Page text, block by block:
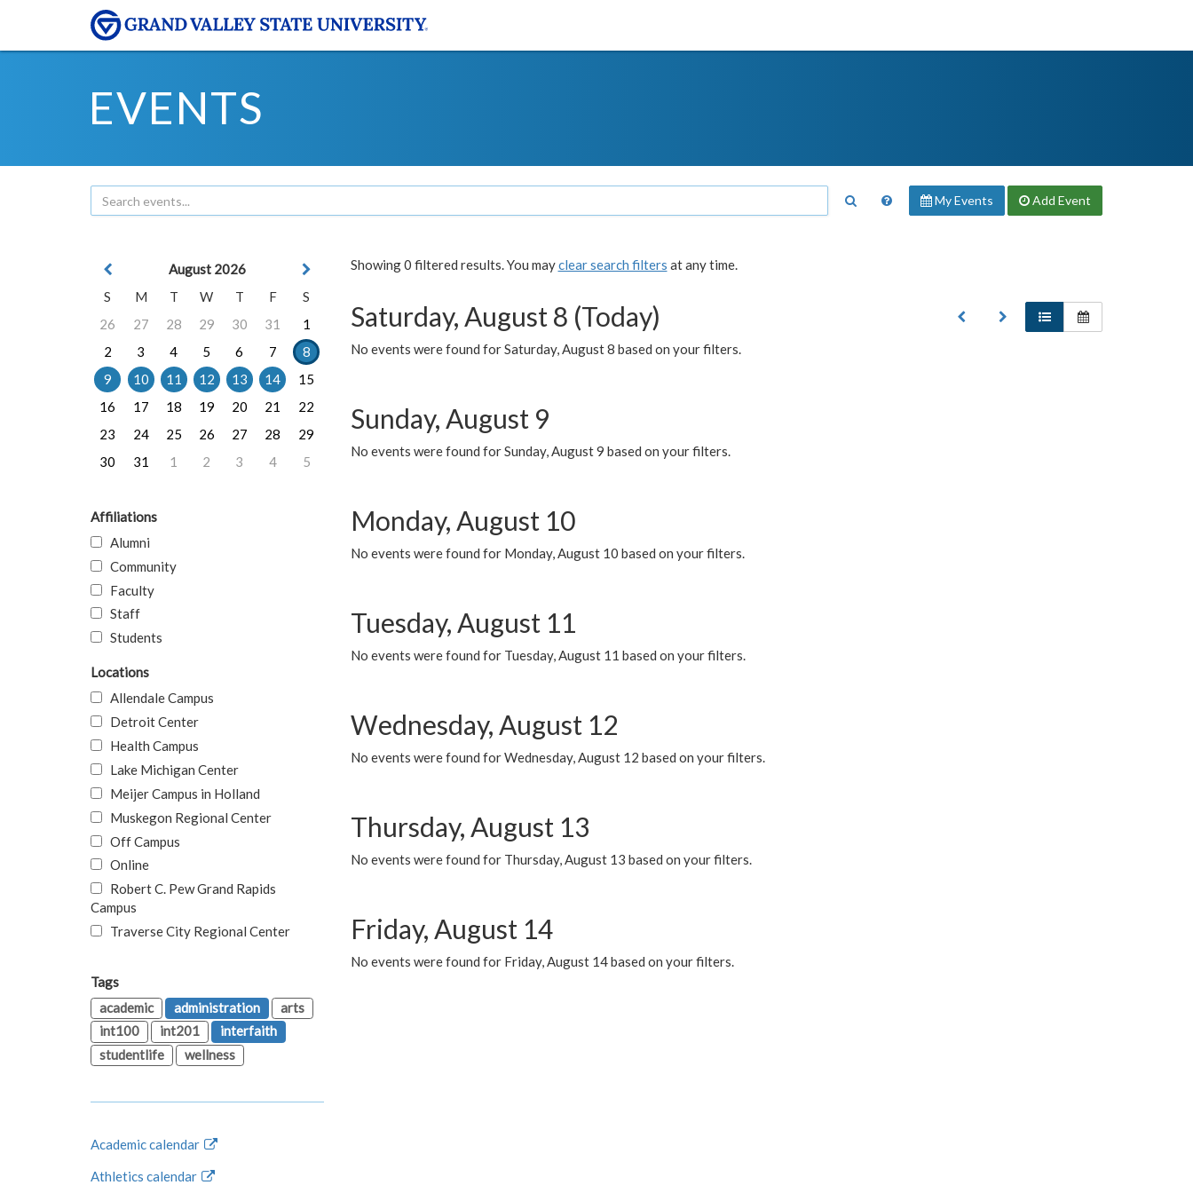
EVENTS
My Events Add Event
Showing 0 filtered results. You mayclear search filters at any time.
Saturday, August 8 (Today)
No events were found for Saturday, August 8 based on your filters.
Sunday, August 9
No events were found for Sunday, August 9 based on your filters.
Monday, August 10
No events were found for Monday, August 10 based on your filters.
Tuesday, August 11
No events were found for Tuesday, August 11 based on your filters.
Wednesday, August 12
No events were found for Wednesday, August 12 based on your filters.
Thursday, August 13
No events were found for Thursday, August 13 based on your filters.
Friday, August 14
No events were found for Friday, August 14 based on your filters.
August 2026
S
M T W T F
S
26
27 28 29 30 31
1
2
3 4 5 6 7
8
9
10 11 12 13 14
15
16
17 18 19 20 21
22
23
24 25 26 27 28
29
30
31 1 2 3 4 5
Affiliations
Alumni
Community
Faculty
Staff
Students
Locations
Allendale Campus
Detroit Center
Health Campus
Lake Michigan Center
Meijer Campus in Holland
Muskegon Regional Center
Off Campus
Online
Robert C. Pew Grand Rapids
Campus
Traverse City Regional Center
Tags
academic
administration
arts
int100
int201
interfaith
studentlife
wellness
Academic calendar
Athletics calendar